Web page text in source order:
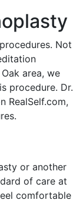
Not
area, we
procedure. Dr.
RealSelf.com,
or another
of care at
comfortable